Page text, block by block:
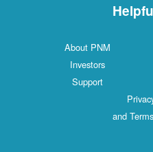
About PNM
Investors
Support
and